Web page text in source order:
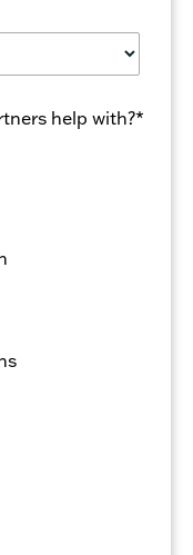
Learning K–5
through Great
help with?*